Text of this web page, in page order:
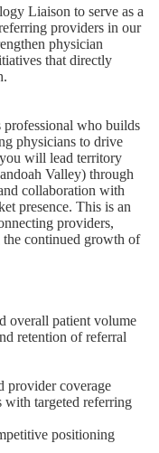
Liaison to serve as a
providers in our
physician
that directly
professional who builds
physicians to drive
will lead territory
Valley) through
collaboration with
presence. This is an
providers,
the continued growth of
overall patient volume
retention of referral
provider coverage
with targeted referring
positioning